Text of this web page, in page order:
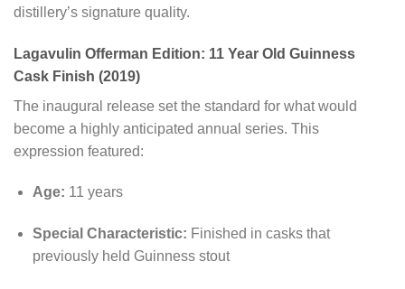
distillery’s signature quality.
Lagavulin Offerman Edition: 11 Year Old Guinness
Cask Finish (2019)
The inaugural release set the standard for what would
become a highly anticipated annual series. This
expression featured:
Age: 11 years
Special Characteristic: Finished in casks that
previously held Guinness stout